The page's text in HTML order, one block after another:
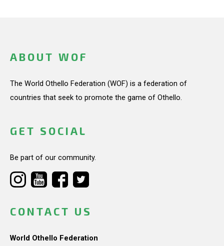
ABOUT WOF
The World Othello Federation (WOF) is a federation of
countries that seek to promote the game of Othello.
GET SOCIAL
Be part of our community.
CONTACT US
World Othello Federation